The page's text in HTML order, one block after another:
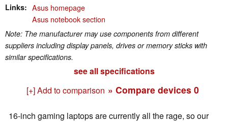
Links
Asus homepage
Asus notebook section
Note: The manufacturer may use components from different
suppliers including display panels, drives or memory sticks with
similar specifications.
see all specifications
[+] Add to comparison » Compare devices 0
16-inch gaming laptops are currently all the rage, so our